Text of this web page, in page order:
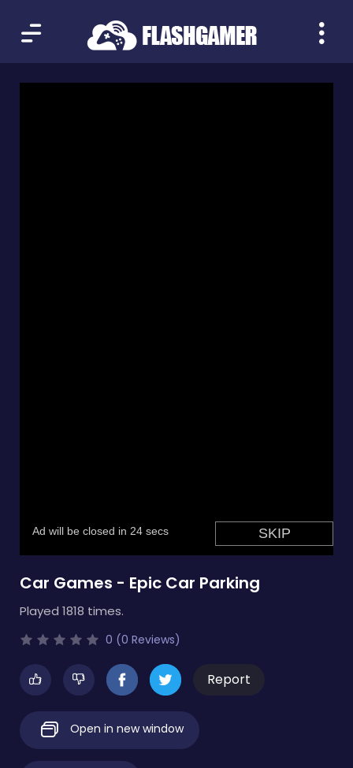
Car Games - Epic Car Parking
Played 1818 times.
0 (0 Reviews)
Report
Open in new window